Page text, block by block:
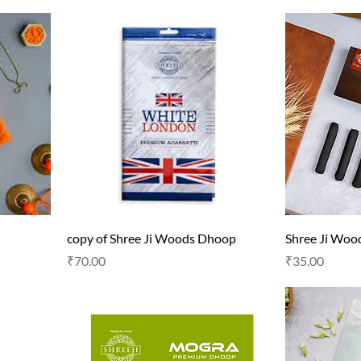
copy of Shree Ji Woods Dhoop
Price
₹70.00
Shree Ji
Price
₹35.00